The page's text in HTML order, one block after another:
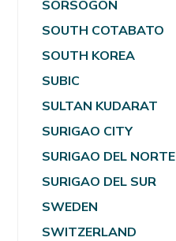
SORSOGON
SOUTH COTABATO
SOUTH KOREA
SUBIC
SULTAN KUDARAT
SURIGAO CITY
SURIGAO DEL NORTE
SURIGAO DEL SUR
SWEDEN
SWITZERLAND